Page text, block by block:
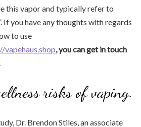
this vapor and typically refer to
If you have any thoughts with regards
to use
, you can get in touch
risks of vaping.
Dr. Brendon Stiles, an associate